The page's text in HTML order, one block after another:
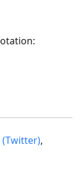
(Twitter),